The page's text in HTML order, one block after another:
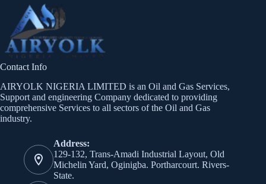
Contact Info
AIRYOLK NIGERIA LIMITED is an Oil and Gas Services,
Support and engineering Company dedicated to providing
comprehensive Services to all sectors of the Oil and Gas
industry.
Address:
129-132, Trans-Amadi Industrial Layout, Old
Michelin Yard, Oginigba. Portharcourt. Rivers-
State.